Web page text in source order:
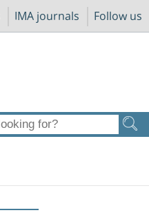
IMA journals Follow us